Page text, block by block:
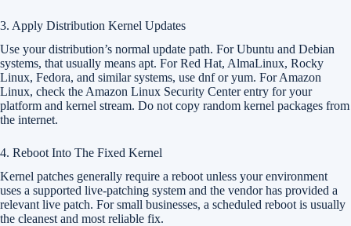
3. Apply Distribution Kernel Updates
Use your distribution’s normal update path. For Ubuntu and Debian
systems, that usually means apt. For Red Hat, AlmaLinux, Rocky
Linux, Fedora, and similar systems, use dnf or yum. For Amazon
Linux, check the Amazon Linux Security Center entry for your
platform and kernel stream. Do not copy random kernel packages from
the internet.
4. Reboot Into The Fixed Kernel
Kernel patches generally require a reboot unless your environment
uses a supported live-patching system and the vendor has provided a
relevant live patch. For small businesses, a scheduled reboot is usually
the cleanest and most reliable fix.